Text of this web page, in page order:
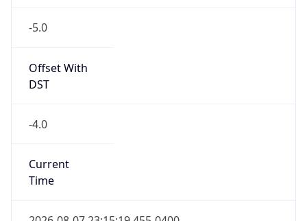
-5.0
Offset With
DST
-4.0
Current
Time